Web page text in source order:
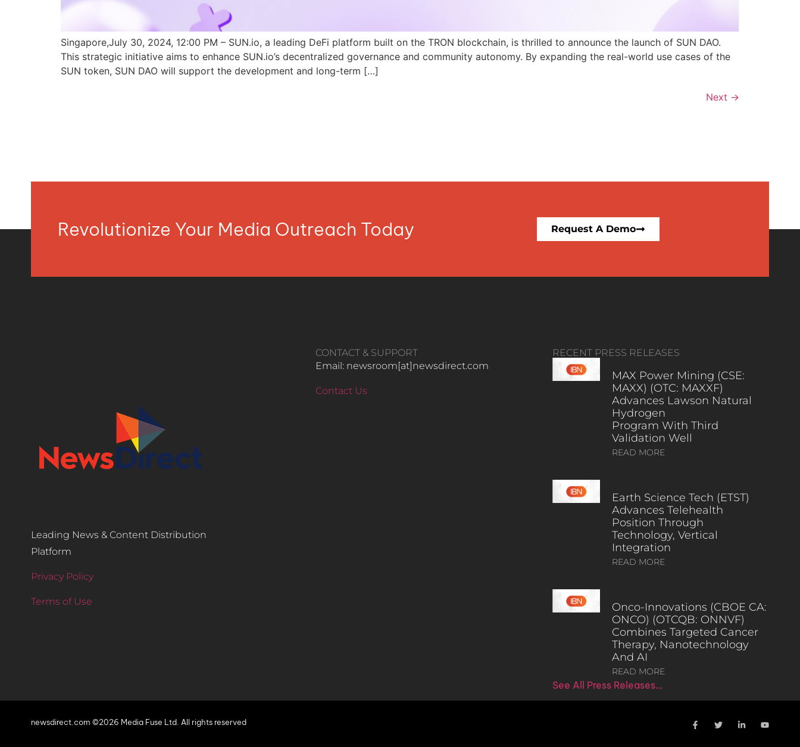
Singapore,July 30, 2024, 12:00 PM – SUN.io, a leading DeFi platform built on the TRON blockchain, is thrilled to announce the launch of SUN DAO.
This strategic initiative aims to enhance SUN.io’s decentralized governance and community autonomy. By expanding the real-world use cases of the
SUN token, SUN DAO will support the development and long-term […]
Next →
Revolutionize Your Media Outreach Today Request A Demo
Leading News & Content Distribution
Platform
Privacy Policy
Terms of Use
CONTACT & SUPPORT
Email: newsroom[at]newsdirect.com
Contact Us
RECENT PRESS RELEASES
MAX Power Mining (CSE:
MAXX) (OTC: MAXXF)
Advances Lawson Natural
Hydrogen
Program With Third
Validation Well
READ MORE
Earth Science Tech (ETST)
Advances Telehealth
Position Through
Technology, Vertical
Integration
READ MORE
Onco-Innovations (CBOE CA:
ONCO) (OTCQB: ONNVF)
Combines Targeted Cancer
Therapy, Nanotechnology
And AI
READ MORE
See All Press Releases…
newsdirect.com ©2026 Media Fuse Ltd. All rights reserved